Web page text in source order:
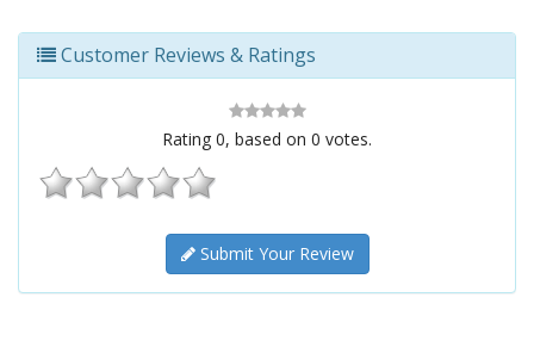
Customer Reviews & Ratings
Rating 0, based on 0 votes.
Submit Your Review